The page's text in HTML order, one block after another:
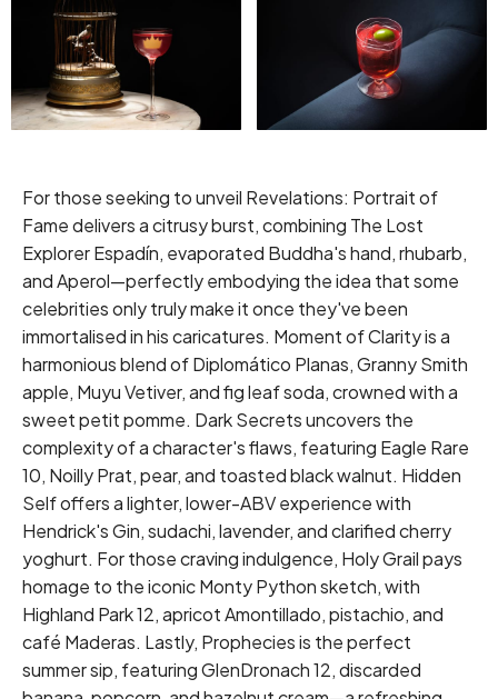
For those seeking to unveil Revelations: Portrait of
Fame delivers a citrusy burst, combining The Lost
Explorer Espadín, evaporated Buddha's hand, rhubarb,
and Aperol—perfectly embodying the idea that some
celebrities only truly make it once they've been
immortalised in his caricatures. Moment of Clarity is a
harmonious blend of Diplomático Planas, Granny Smith
apple, Muyu Vetiver, and fig leaf soda, crowned with a
sweet petit pomme. Dark Secrets uncovers the
complexity of a character's flaws, featuring Eagle Rare
10, Noilly Prat, pear, and toasted black walnut. Hidden
Self offers a lighter, lower-ABV experience with
Hendrick's Gin, sudachi, lavender, and clarified cherry
yoghurt. For those craving indulgence, Holy Grail pays
homage to the iconic Monty Python sketch, with
Highland Park 12, apricot Amontillado, pistachio, and
café Maderas. Lastly, Prophecies is the perfect
summer sip, featuring GlenDronach 12, discarded